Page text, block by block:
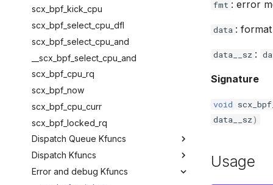
bpf_ct_set_timeout
bpf_ct_change_timeout
bpf_ct_set_status
bpf_ct_change_status
hid_bpf_hw_request
hid_bpf_hw_output_report
hid_bpf_input_report
hid_bpf_try_input_report
bpf_local_irq_restore
scx_bpf_kick_cpu
scx_bpf_select_cpu_dfl
scx_bpf_select_cpu_and
__scx_bpf_select_cpu_and
scx_bpf_cpu_rq
scx_bpf_now
scx_bpf_cpu_curr
scx_bpf_locked_rq
Dispatch Queue Kfuncs
scx_bpf_create_dsq
scx_bpf_destroy_dsq
Dispatch Kfuncs
scx_bpf_dispatch_nr_slots
Error and debug Kfuncs
fmt : error
data :
data__sz :
Signature
void
data__sz)
Usage